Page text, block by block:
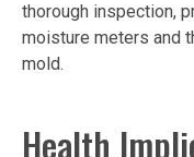
thorough inspection,
moisture meters and
mold.
Health